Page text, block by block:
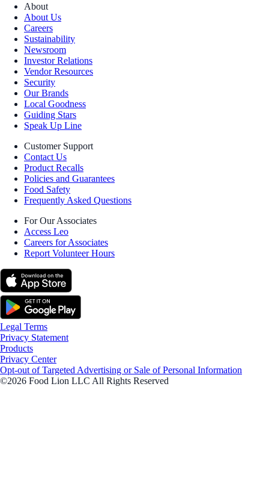
About
About Us
Careers
Sustainability
Newsroom
Investor Relations
Vendor Resources
Security
Our Brands
Local Goodness
Guiding Stars
Speak Up Line
Customer Support
Contact Us
Product Recalls
Policies and Guarantees
Food Safety
Frequently Asked Questions
For Our Associates
Access Leo
Careers for Associates
Report Volunteer Hours
Legal Terms
Privacy Statement
Products
Privacy Center
Opt-out of Targeted Advertising or Sale of Personal Information
©2026 Food Lion LLC All Rights Reserved